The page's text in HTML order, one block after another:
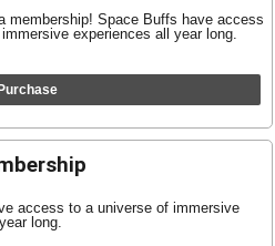
membership! Space Buffs have access
experiences all year long.
Purchase
access to a universe of immersive
long.